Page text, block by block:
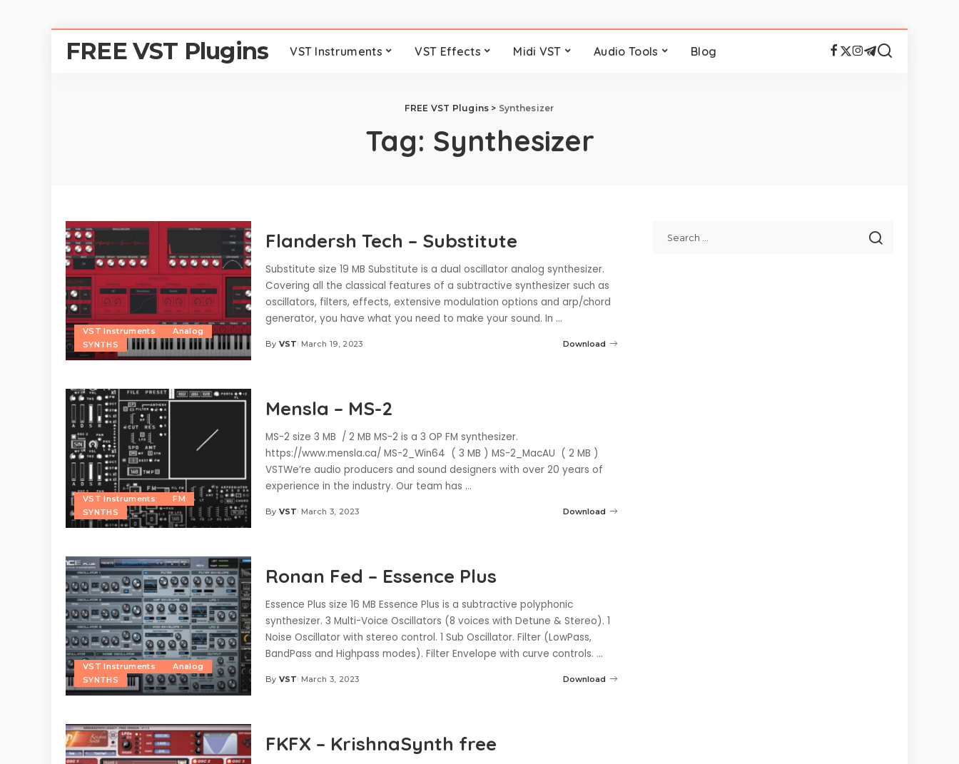
FREE VST Plugins VST Instruments VST Effects Midi VST Audio Tools Blog
FREE VST Plugins > Synthesizer
Tag: Synthesizer
VST Instruments
Analog
SYNTHS
Flandersh Tech – Substitute
Substitute size 19 MB Substitute is a dual oscillator analog synthesizer.
Covering all the classical features of a subtractive synthesizer such as
oscillators, filters, effects, extensive modulation options and arp/chord
generator, you have what you need to make your sound. In ...
Posted
By VST March 19, 2023 Download
VST Instruments
FM
SYNTHS
Mensla – MS-2
MS-2 size 3 MB / 2 MB MS-2 is a 3 OP FM synthesizer.
https://www.mensla.ca/ MS-2_Win64 ( 3 MB ) MS-2_MacAU ( 2 MB )
VSTWe’re audio producers and sound designers with over 20 years of
experience in the industry. Our team has ...
Posted
By VST March 3, 2023 Download
VST Instruments
Analog
SYNTHS
Ronan Fed – Essence Plus
Essence Plus size 16 MB Essence Plus is a subtractive polyphonic
synthesizer. 3 Multi-Voice Oscillators (8 voices with Detune & Stereo). 1
Noise Oscillator with stereo control. 1 Sub Oscillator. Filter (LowPass,
BandPass and Highpass modes). Filter Envelope with curve controls. ...
Posted
By VST March 3, 2023 Download
FKFX – KrishnaSynth free